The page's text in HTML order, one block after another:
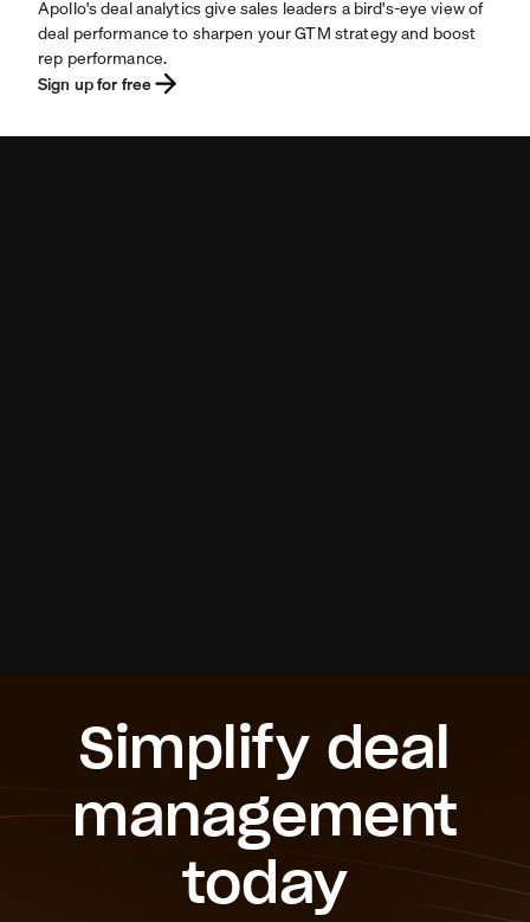
Apollo's deal analytics give sales leaders a bird's-eye view of
deal performance to sharpen your GTM strategy and boost
rep performance.
Sign up for free
Simplify deal
management
today